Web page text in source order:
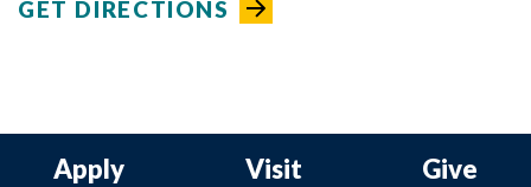
GET DIRECTIONS
Apply Visit Give